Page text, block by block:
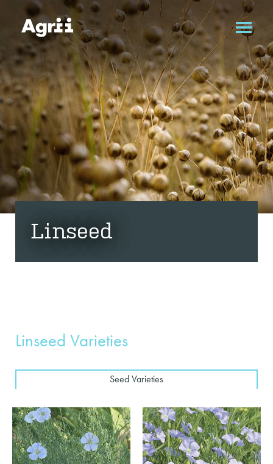
Linseed
Linseed Varieties
Seed Varieties